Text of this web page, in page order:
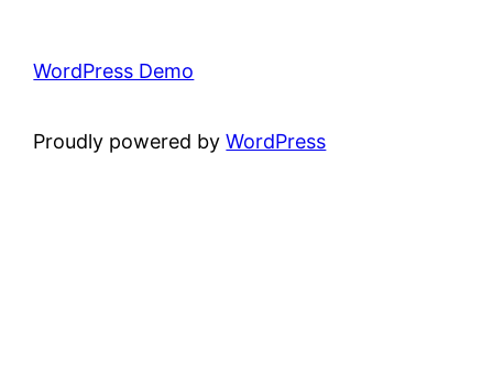
WordPress Demo
Proudly powered byWordPress